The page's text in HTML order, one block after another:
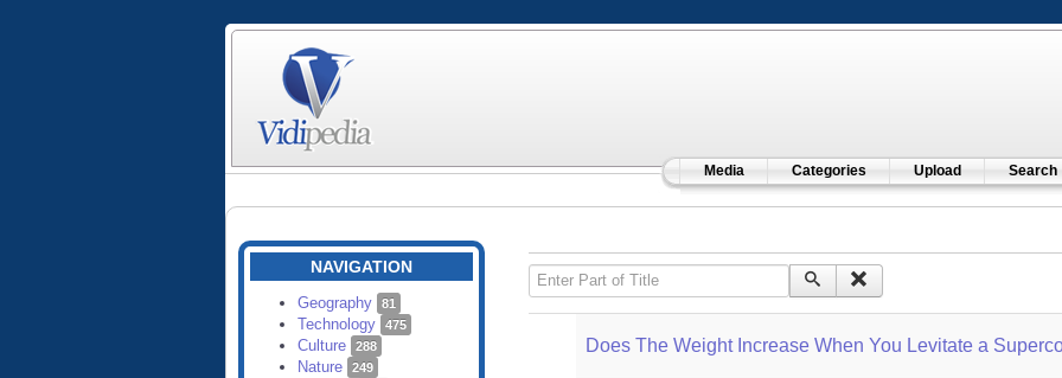
Media Categories Upload Search
NAVIGATION
Geography 81
Technology 475
Culture 288
Nature 249
Enter Part of Title
Does The Weight Increase When You Levitate a